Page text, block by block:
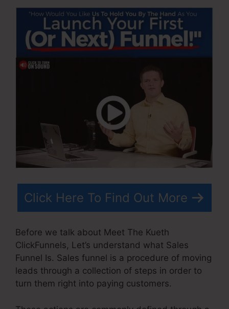
Click Here To Find Out More
Before we talk about Meet The Kueth
ClickFunnels, Let’s understand what Sales
Funnel Is. Sales funnel is a procedure of moving
leads through a collection of steps in order to
turn them right into paying customers.